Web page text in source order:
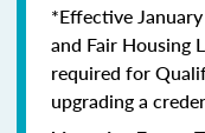
*Effective
and Fair Housing
required for
upgrading a